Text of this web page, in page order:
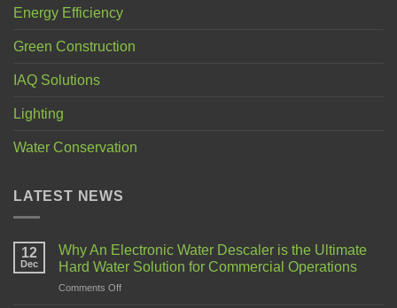
Energy Efficiency
Green Construction
IAQ Solutions
Lighting
Water Conservation
LATEST NEWS
12
Dec
Why An Electronic Water Descaler is the Ultimate
Hard Water Solution for Commercial Operations
Comments Off